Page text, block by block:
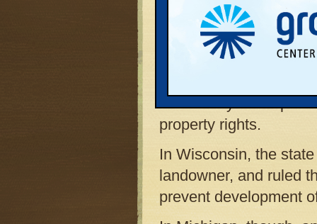
On June 4, 1996,
different decisions in
protect
utter clarity in the
property rights.
In Wisconsin, the
landowner, and ruled
prevent development